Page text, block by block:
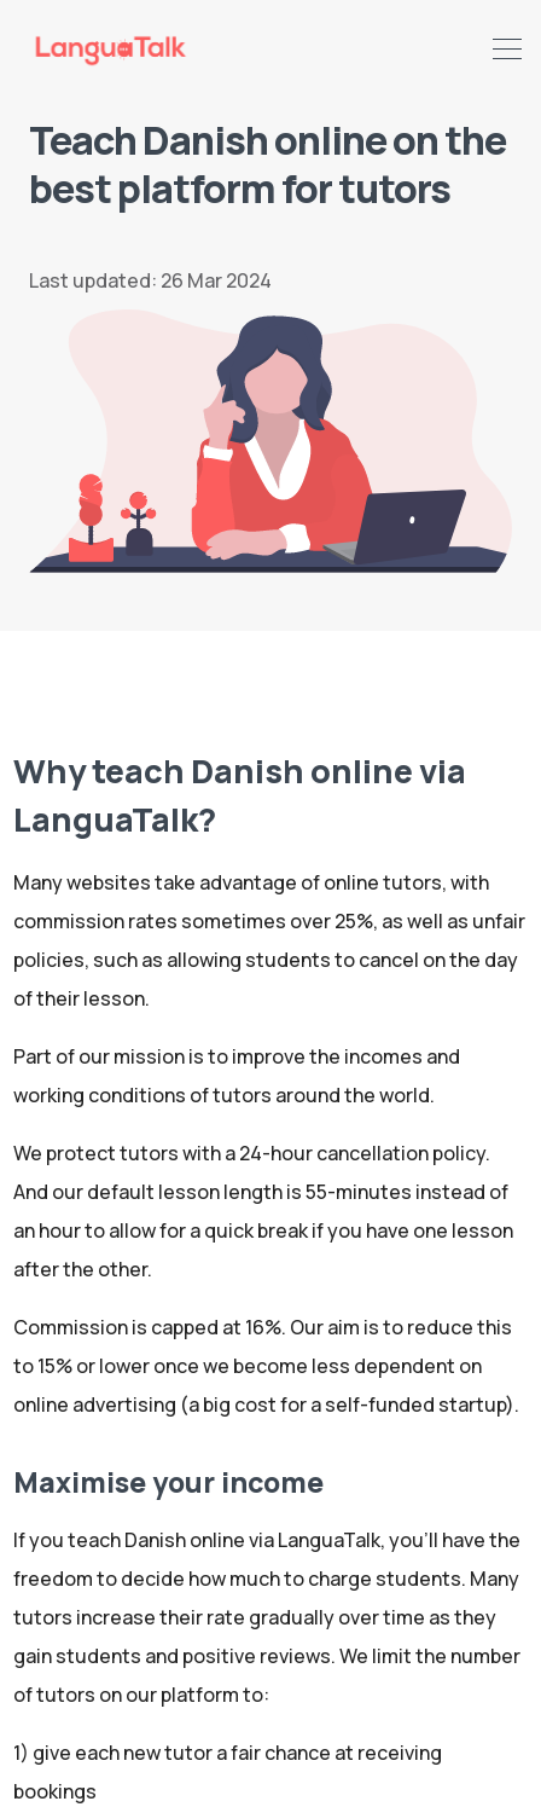
Search LanguaTalk
Teach Danish online on the
best platform for tutors
Last updated: 26 Mar 2024
Why teach Danish online via
LanguaTalk?
Many websites take advantage of online tutors, with
commission rates sometimes over 25%, as well as unfair
policies, such as allowing students to cancel on the day
of their lesson.
Part of our mission is to improve the incomes and
working conditions of tutors around the world.
We protect tutors with a 24-hour cancellation policy.
And our default lesson length is 55-minutes instead of
an hour to allow for a quick break if you have one lesson
after the other.
Commission is capped at 16%. Our aim is to reduce this
to 15% or lower once we become less dependent on
online advertising (a big cost for a self-funded startup).
Maximise your income
If you teach Danish online via LanguaTalk, you'll have the
freedom to decide how much to charge students. Many
tutors increase their rate gradually over time as they
gain students and positive reviews. We limit the number
of tutors on our platform to:
1) give each new tutor a fair chance at receiving
bookings